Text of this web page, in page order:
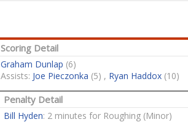
Scoring Detail
Graham Dunlap (6)
Assists: Joe Pieczonka (5) , Ryan Haddox (10)
Penalty Detail
Bill Hyden: 2 minutes for Roughing (Minor)